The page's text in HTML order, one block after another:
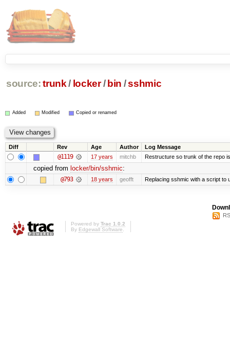
source: trunk / locker / bin /sshmic
Added Modified Copied or renamed
Diff Rev Age Author Log Message
@1119 17 years mitchb Restructure so trunk of the repo
copied from locker/bin/sshmic:
@793 18 years geofft Replacing sshmic with a script to
Powered by Trac 1.0.2
By Edgewall Software